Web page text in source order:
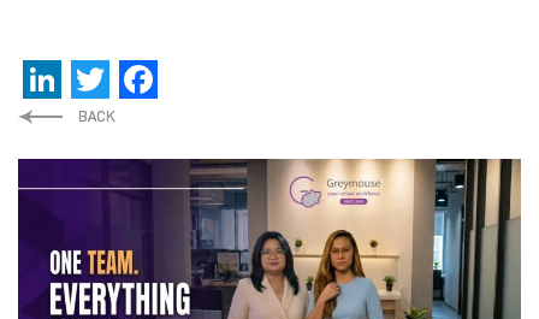
LinkedIn
Twitter